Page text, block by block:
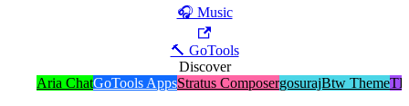
🎧 Music
🔨 GoTools
Discover
Aria ChatGoTools AppsStratus ComposergosurajBtw Theme